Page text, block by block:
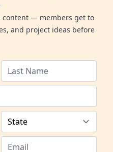
content — members get to
and project ideas before